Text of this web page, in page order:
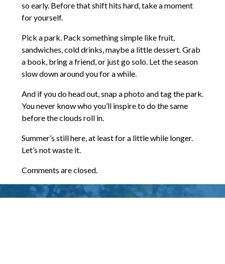
so early. Before that shift hits hard, take a moment
for yourself.
Pick a park. Pack something simple like fruit,
sandwiches, cold drinks, maybe a little dessert. Grab
a book, bring a friend, or just go solo. Let the season
slow down around you for a while.
And if you do head out, snap a photo and tag the park.
You never know who you’ll inspire to do the same
before the clouds roll in.
Summer’s still here, at least for a little while longer.
Let’s not waste it.
Comments are closed.